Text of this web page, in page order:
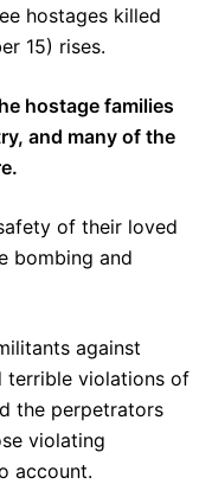
hostages killed
15) rises.
hostage families
and many of the
of their loved
bombing and
against
terrible violations of
the perpetrators
violating
account.